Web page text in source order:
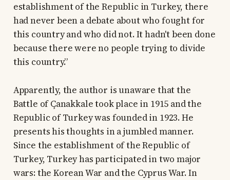
establishment of the Republic in Turkey, there
had never been a debate about who fought for
this country and who did not. It hadn't been done
because there were no people trying to divide
this country.”
Apparently, the author is unaware that the
Battle of Çanakkale took place in 1915 and the
Republic of Turkey was founded in 1923. He
presents his thoughts in a jumbled manner.
Since the establishment of the Republic of
Turkey, Turkey has participated in two major
wars: the Korean War and the Cyprus War. In